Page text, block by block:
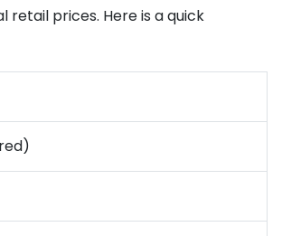
prices. Here is a quick